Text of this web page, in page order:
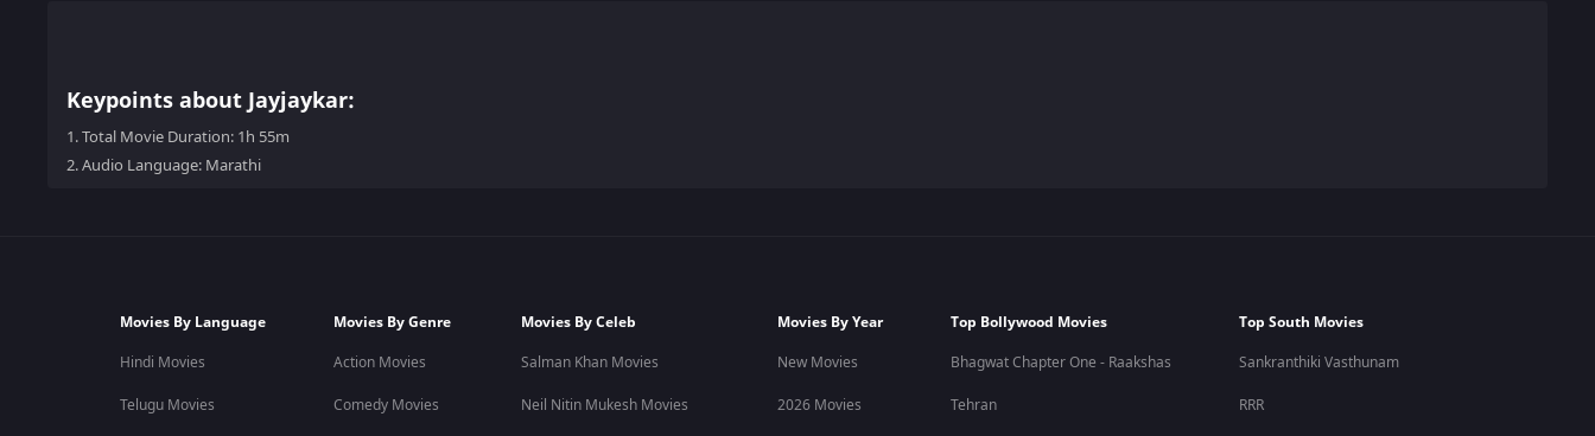
Keypoints about Jayjaykar:
1.Total Movie Duration: 1h 55m
2.Audio Language: Marathi
Movies By Language
Hindi Movies
Telugu Movies
Movies By Genre
Action Movies
Comedy Movies
Movies By Celeb
Salman Khan Movies
Neil Nitin Mukesh Movies
Movies By Year
New Movies
2026 Movies
Top Bollywood Movies
Bhagwat Chapter One - Raakshas
Tehran
Top South Movies
Sankranthiki Vasthunam
RRR